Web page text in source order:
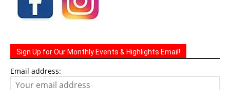
Sign Up for Our Monthly Events & Highlights Email!
Email address: